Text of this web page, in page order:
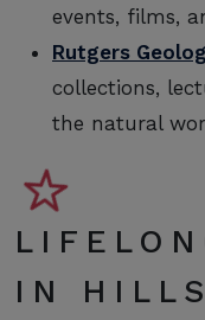
events, films,
Rutgers
collections,
the natural
IN